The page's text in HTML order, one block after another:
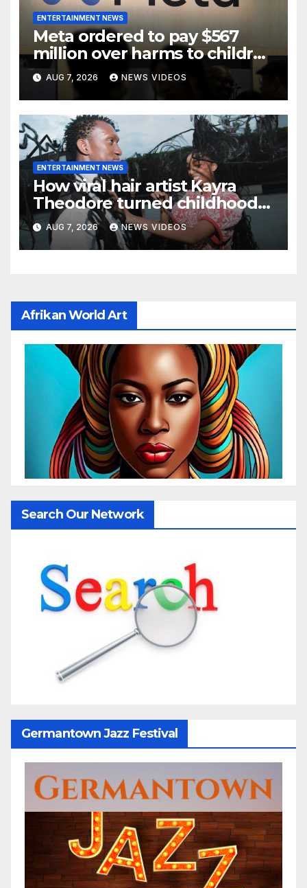
ENTERTAINMENT NEWS
Meta ordered to pay $567
million over harms to children
on Facebook and Instagram
AUG 7, 2026 NEWS VIDEOS
ENTERTAINMENT NEWS
How viral hair artist Kayra
Theodore turned childhood
bows into a manifesto on
freedom
AUG 7, 2026 NEWS VIDEOS
Afrikan World Art
Search Our Network
Germantown Jazz Festival